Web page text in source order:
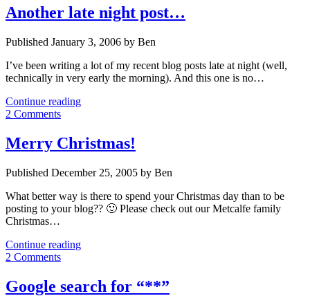
Big
Brother
Another late night post…
Published January 3, 2006 by Ben
I’ve been writing a lot of my recent blog posts late at night (well,
technically in very early the morning). And this one is no…
Continue readingAnother
post…
2 Comments
Merry Christmas!
Published December 25, 2005 by Ben
What better way is there to spend your Christmas day than to be
posting to your blog?? 🙂 Please check out our Metcalfe family
Christmas…
Continue readingMerry
2 Comments
Google search for “**”